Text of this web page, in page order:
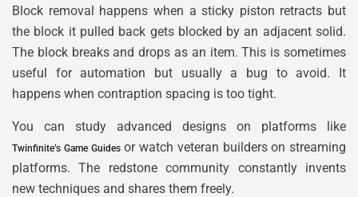
Block removal happens when a sticky piston retracts but
the block it pulled back gets blocked by an adjacent solid.
The block breaks and drops as an item. This is sometimes
useful for automation but usually a bug to avoid. It
happens when contraption spacing is too tight.
You can study advanced designs on platforms like
Twinfinite’s Game Guidesor watch veteran builders on streaming
platforms. The redstone community constantly invents
new techniques and shares them freely.